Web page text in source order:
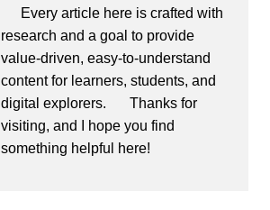
Every article here is crafted with
research and a goal to provide
value-driven, easy-to-understand
content for learners, students, and
digital explorers.
Thanks for
visiting, and I hope you find
something helpful here!